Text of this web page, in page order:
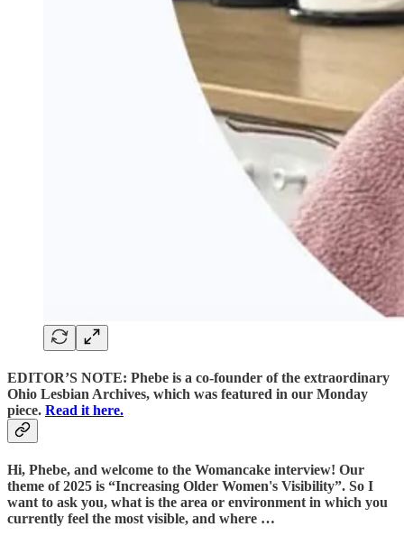
EDITOR’S NOTE: Phebe is a co-founder of the extraordinary
Ohio Lesbian Archives, which was featured in our Monday
piece. Read it here.
Hi, Phebe, and welcome to the Womancake interview! Our
theme of 2025 is “Increasing Older Women's Visibility”. So I
want to ask you, what is the area or environment in which you
currently feel the most visible, and where …